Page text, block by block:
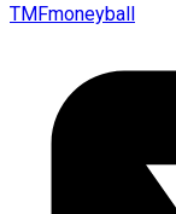
TMFmoneyball